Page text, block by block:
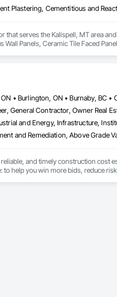
that serves the Kalispell, MT area
Panels, Ceramic Tile Faced
Composite Windows,
Concrete Paving, Concrete Tiling,
Concrete, Conservation
Treatment Of Period
Simulated Woodwork,
Systems Eifs, Finish Carpentry,
Painting, Painting and
Siding, Structural Steel, Structure
General Contractor, Owner Real
and Energy, Infrastructure,
and timely construction
help you win more bids, reduce